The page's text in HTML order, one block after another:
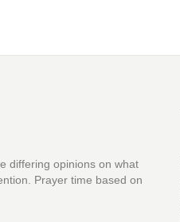
differing opinions on what
Prayer time based on